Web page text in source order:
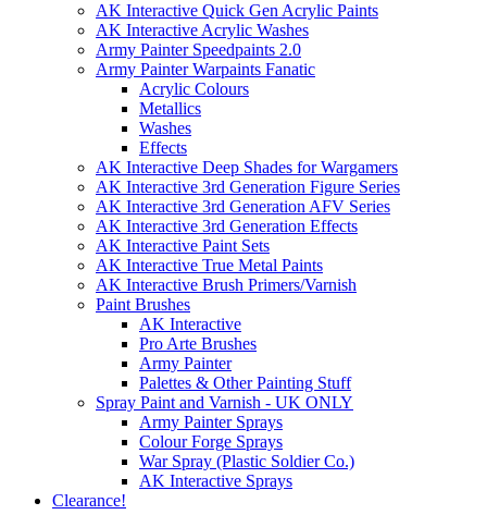
AK Interactive Quick Gen Acrylic Paints
AK Interactive Acrylic Washes
Army Painter Speedpaints 2.0
Army Painter Warpaints Fanatic
Acrylic Colours
Metallics
Washes
Effects
AK Interactive Deep Shades for Wargamers
AK Interactive 3rd Generation Figure Series
AK Interactive 3rd Generation AFV Series
AK Interactive 3rd Generation Effects
AK Interactive Paint Sets
AK Interactive True Metal Paints
AK Interactive Brush Primers/Varnish
Paint Brushes
AK Interactive
Pro Arte Brushes
Army Painter
Palettes & Other Painting Stuff
Spray Paint and Varnish - UK ONLY
Army Painter Sprays
Colour Forge Sprays
War Spray (Plastic Soldier Co.)
AK Interactive Sprays
Clearance!